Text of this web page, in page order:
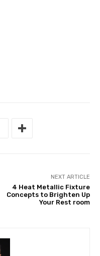
NEXT ARTICLE
4 Heat Metallic Fixture
Concepts to Brighten Up
Your Rest room